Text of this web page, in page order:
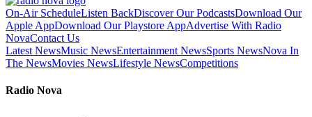
On-Air ScheduleListen BackDiscover Our PodcastsDownload Our
Apple AppDownload Our Playstore AppAdvertise With Radio
NovaContact Us
Latest NewsMusic NewsEntertainment NewsSports NewsNova In
The NewsMovies NewsLifestyle NewsCompetitions
Radio Nova